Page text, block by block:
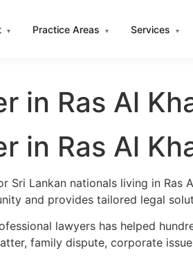
▾ Practice Areas ▾ Services ▾
in Ras Al
in Ras Al
Lankan nationals living in Ras
and provides tailored legal
lawyers has helped
family dispute, corporate